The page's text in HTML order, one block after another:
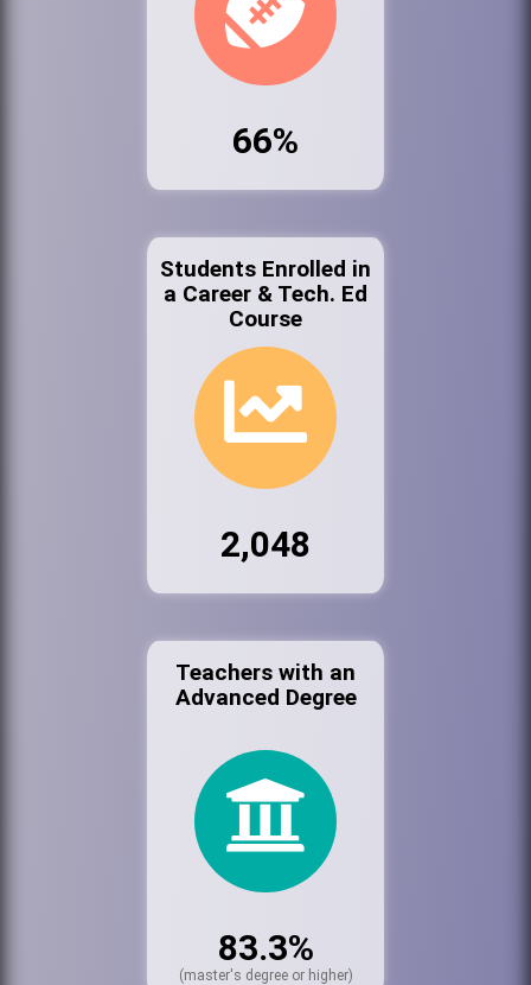
66%
Students Enrolled in
a Career & Tech. Ed
Course
2,048
Teachers with an
Advanced Degree
83.3%
(master's degree or higher)